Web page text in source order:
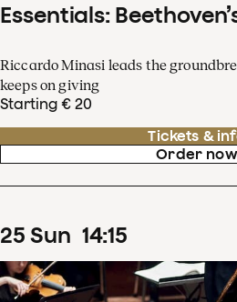
Essentials:
Riccardo Minasi leads the
keeps on giving
Starting € 20
Tickets &
Order now
25 Sun 14:15